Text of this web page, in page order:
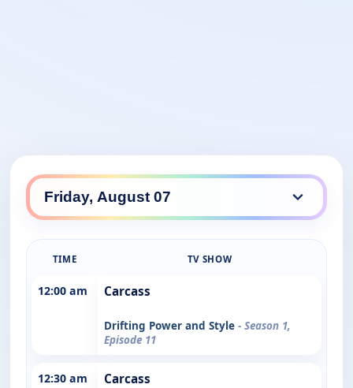
TIME TV SHOW
12:00 am Carcass
Drifting Power and Style - Season 1,
Episode 11
12:30 am Carcass